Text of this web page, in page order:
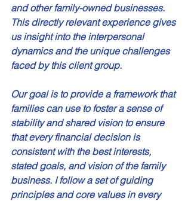
and other family-owned businesses.
This directly relevant experience gives
us insight into the interpersonal
dynamics and the unique challenges
faced by this client group.
Our goal is to provide a framework that
families can use to foster a sense of
stability and shared vision to ensure
that every financial decision is
consistent with the best interests,
stated goals, and vision of the family
business. I follow a set of guiding
principles and core values in every